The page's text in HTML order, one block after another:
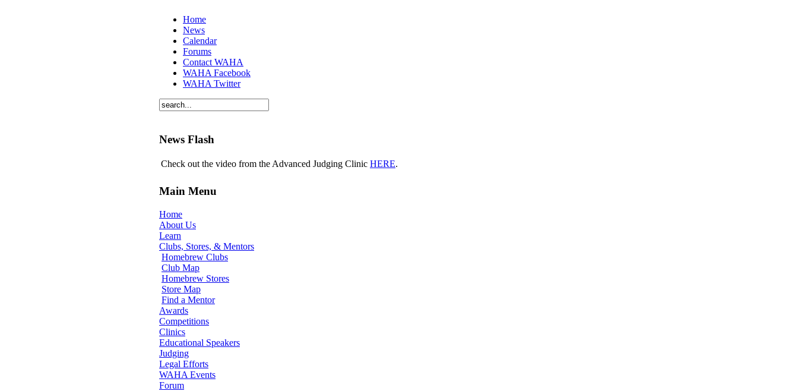
Home
News
Calendar
Forums
Contact WAHA
WAHA Facebook
WAHA Twitter
News Flash
Check out the video from the Advanced Judging Clinic HERE.
Main Menu
Home
About Us
Learn
Clubs, Stores, & Mentors
Homebrew Clubs
Club Map
Homebrew Stores
Store Map
Find a Mentor
Awards
Competitions
Clinics
Educational Speakers
Judging
Legal Efforts
WAHA Events
Forum